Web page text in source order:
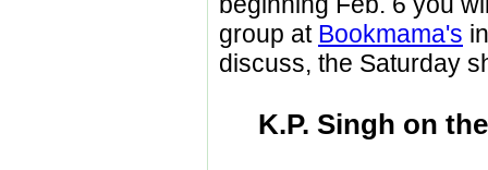
group at Bookmama's
discuss, the Saturday
K.P. Singh on